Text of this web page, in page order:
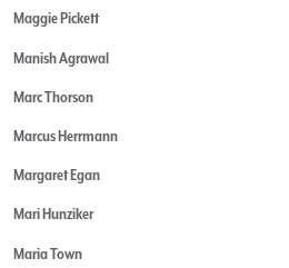
Maggie Pickett
Manish Agrawal
Marc Thorson
Marcus Herrmann
Margaret Egan
Mari Hunziker
Maria Town